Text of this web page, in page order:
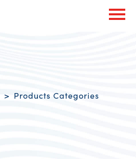
Products Categories